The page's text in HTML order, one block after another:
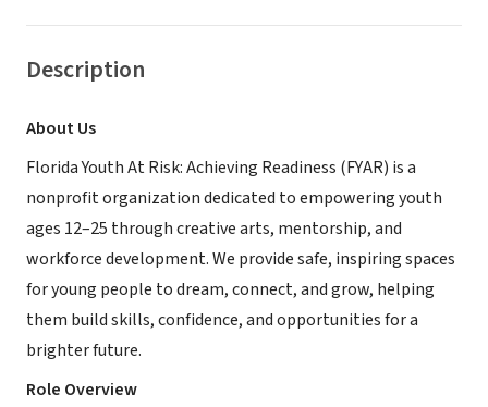
Description
About Us
Florida Youth At Risk: Achieving Readiness (FYAR) is a
nonprofit organization dedicated to empowering youth
ages 12–25 through creative arts, mentorship, and
workforce development. We provide safe, inspiring spaces
for young people to dream, connect, and grow, helping
them build skills, confidence, and opportunities for a
brighter future.
Role Overview